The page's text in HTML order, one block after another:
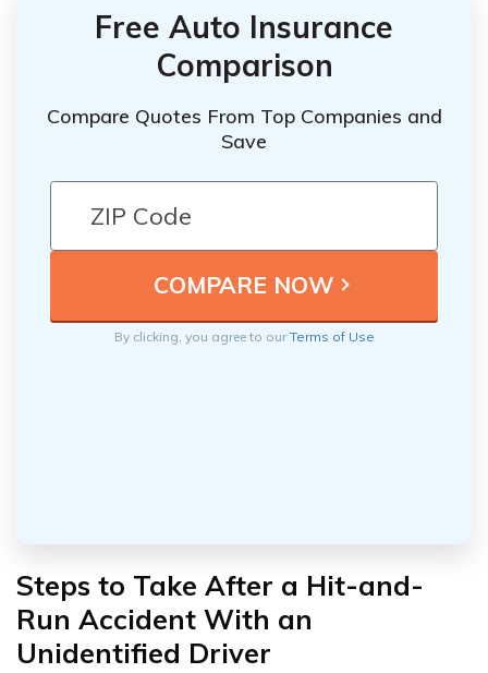
Free Auto Insurance
Comparison
Compare Quotes From Top Companies and
Save
By clicking, you agree to ourTerms of Use
Steps to Take After a Hit-and-
Run Accident With an
Unidentified Driver